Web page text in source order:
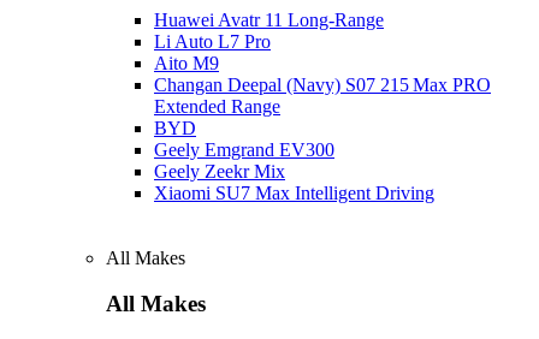
Huawei Avatr 11 Long‑Range
Li Auto L7 Pro
Aito M9
Changan Deepal (Navy) S07 215 Max PRO
Extended Range
BYD
Geely Emgrand EV300
Geely Zeekr Mix
Xiaomi SU7 Max Intelligent Driving
All Makes
All Makes